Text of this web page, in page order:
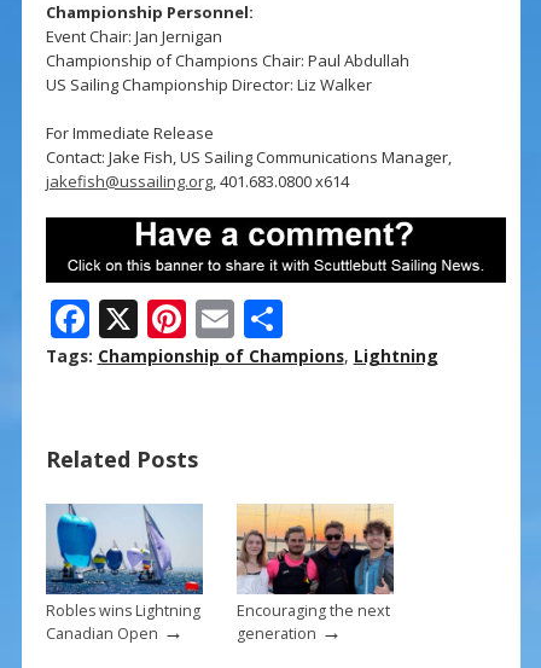
Championship Personnel:
Event Chair: Jan Jernigan
Championship of Champions Chair: Paul Abdullah
US Sailing Championship Director: Liz Walker
For Immediate Release
Contact: Jake Fish, US Sailing Communications Manager,
jakefish@ussailing.org, 401.683.0800 x614
F
ac
o
o
k
X Pi
nt
st
E
m
S
h
Tags: Championship of Champions, Lightning
Related Posts
Robles wins Lightning
Canadian Open →
Encouraging the next
generation →